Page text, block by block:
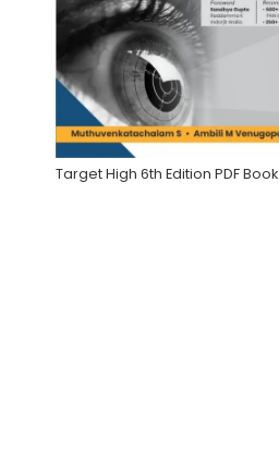
Target High 6th Edition PDF Book